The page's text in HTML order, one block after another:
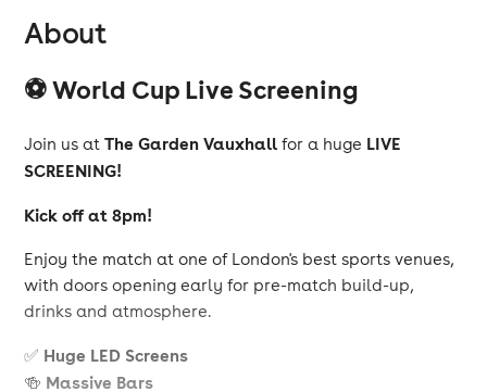
About
⚽ World Cup Live Screening
Join us atThe Garden Vauxhall for a huge LIVE
SCREENING!
Kick off at 8pm!
Enjoy the match at one of London's best sports venues,
with doors opening early for pre-match build-up,
drinks and atmosphere.
✅ Huge LED Screens
🍻 Massive Bars